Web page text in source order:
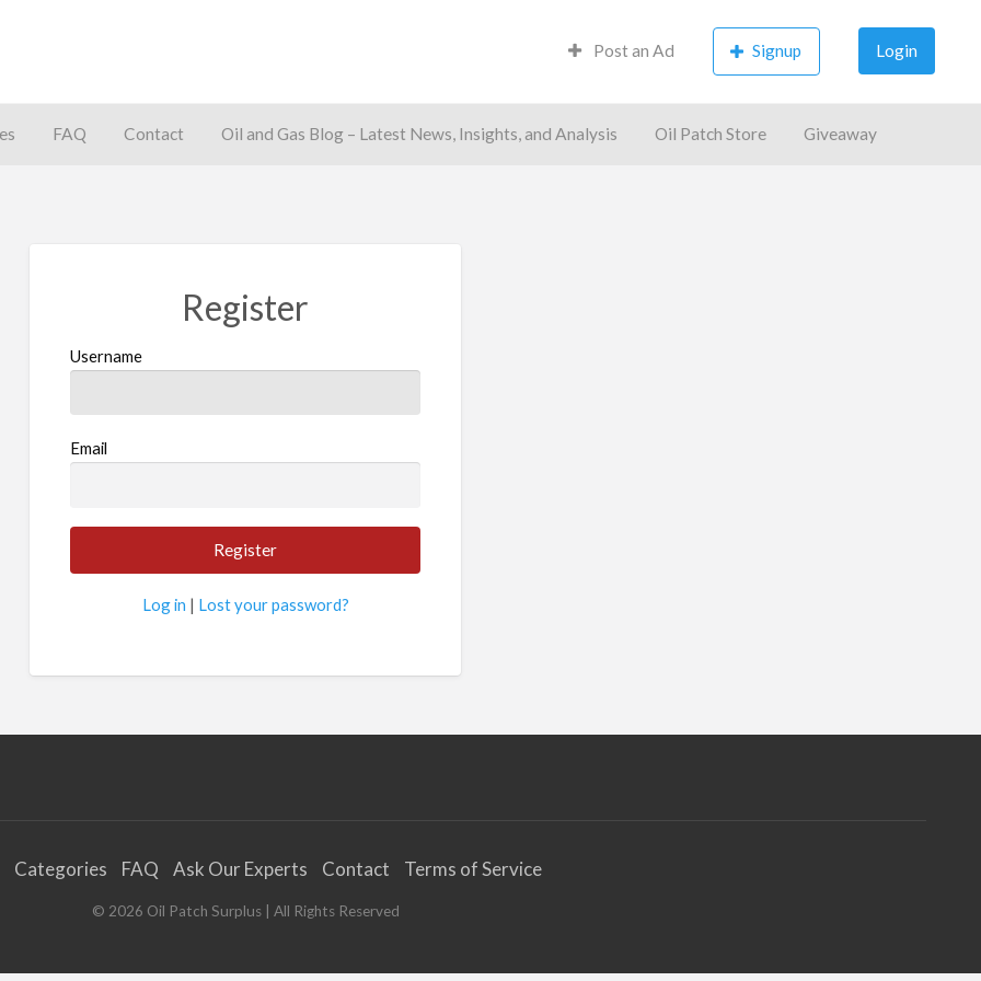
Post an Ad Signup Login
FAQ Contact Oil and Gas Blog – Latest News, Insights, and Analysis Oil Patch Store Giveaway
Register
Username
Email
Log in | Lost your password?
Categories FAQ Ask Our Experts Contact Terms of Service
© 2026 Oil Patch Surplus| All Rights Reserved